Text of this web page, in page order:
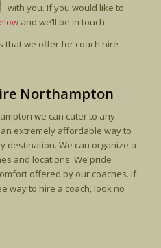
with you. If you would like to
and we’ll be in touch.
that we offer for coach hire
Northampton
we can cater to any
extremely affordable way to
destination. We can organize a
and locations. We pride
offered by our coaches. If
way to hire a coach, look no